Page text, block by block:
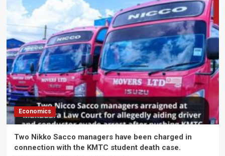
Economics
Two Nikko Sacco managers have been charged in
connection with the KMTC student death case.